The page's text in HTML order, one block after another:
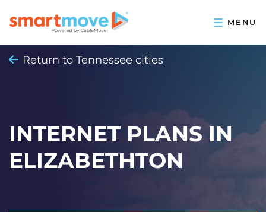
Return to Tennessee cities
INTERNET PLANS IN
ELIZABETHTON